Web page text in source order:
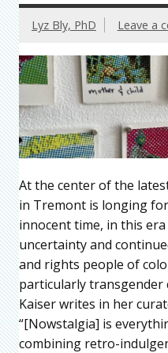
Lyz Bly, PhD Leave a
At the center of the
in Tremont is longing
innocent time, in this era
uncertainty and
and rights people of
particularly transgender
Kaiser writes in her
“[Nowstalgia] is
combining retro-